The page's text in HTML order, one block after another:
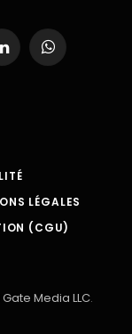
LinkedInWhatsApp
LÉGALES
(CGU)
Media LLC.